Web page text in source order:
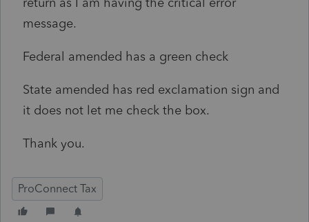
message.
Federal amended has a green check
State amended has red exclamation sign and
it does not let me check the box.
Thank you.
ProConnect Tax